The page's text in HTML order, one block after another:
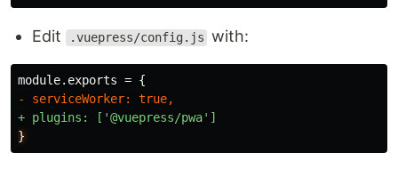
Edit .vuepress/config.js with:
}